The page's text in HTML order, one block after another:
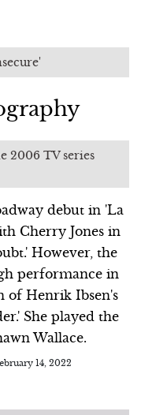
2006 TV series
debut in 'La
Cherry Jones in
However, the
performance in
of Henrik Ibsen's
She played the
Wallace.
14, 2022